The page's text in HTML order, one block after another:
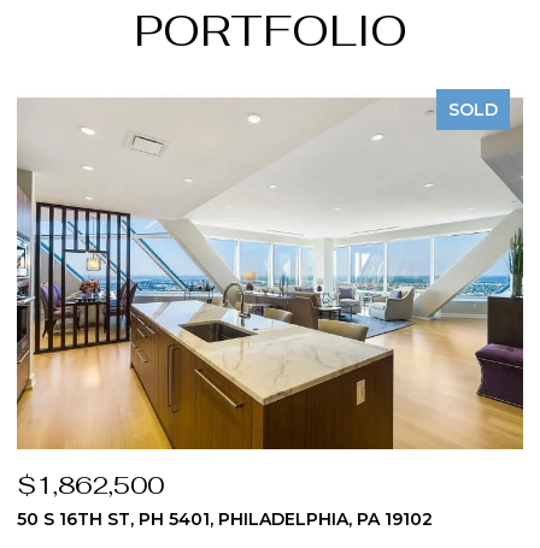
PORTFOLIO
SOLD
$1,862,500
50 S 16TH ST, PH 5401, PHILADELPHIA, PA 19102